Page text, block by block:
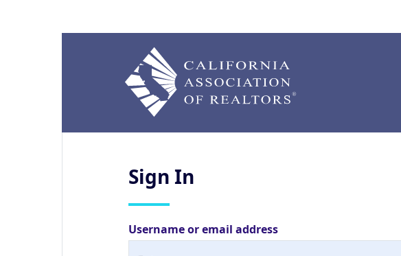
Sign In
Username or email address